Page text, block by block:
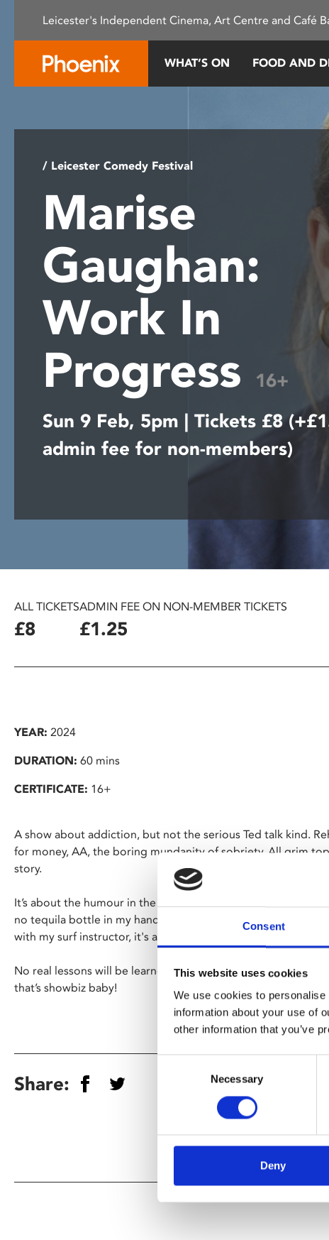
This
system.
disabilities
open
menu.
Consent
This website uses cookies
We use cookies to
information about your use of
other information that you’ve
Necessary
Deny
Leicester's Independent Cinema, Art Centre and Café
WHAT’S ON FOOD AND
/ Leicester Comedy Festival
Marise
Gaughan:
Work In
Progress
16+
Sun 9 Feb, 5pm | Tickets £8
admin fee for non-members)
ALL TICKETS
£8
ADMIN FEE ON NON-MEMBER TICKETS
£1.25
YEAR: 2024
DURATION: 60 mins
CERTIFICATE: 16+
A show about addiction, but not the serious Ted talk kind.
for money, AA, the boring mundanity of sobriety. All grim
story.
It’s about the humour in the darkness, and the search for
no tequila bottle in my hand, involving a year in Morocco
with my surf instructor, it's a tale as old as time.
No real lessons will be learned, except perhaps a lesson on
that’s showbiz baby!
Share: